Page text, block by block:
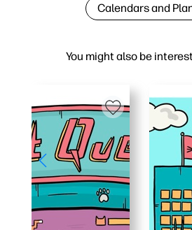
You might also be
Calendars and